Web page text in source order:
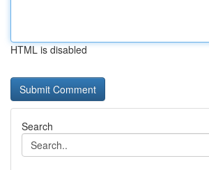
HTML is disabled
Search